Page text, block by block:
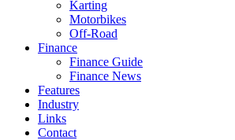
Karting
Motorbikes
Off-Road
Finance
Finance Guide
Finance News
Features
Industry
Links
Contact